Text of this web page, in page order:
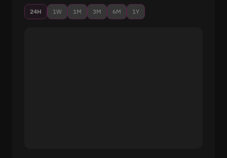
24H 1W 1M 3M 6M 1Y